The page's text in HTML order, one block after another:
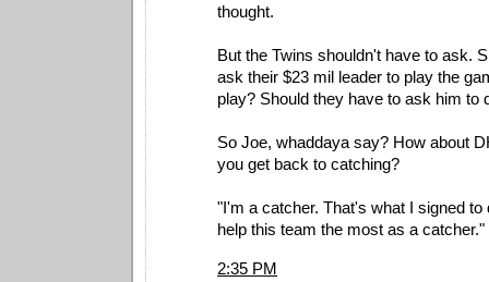
thought.
But the Twins shouldn't have to ask.
ask their $23 mil leader to play the
play? Should they have to ask him to
So Joe, whaddaya say? How about
you get back to catching?
"I'm a catcher. That's what I signed to
help this team the most as a catcher."
2:35 PM